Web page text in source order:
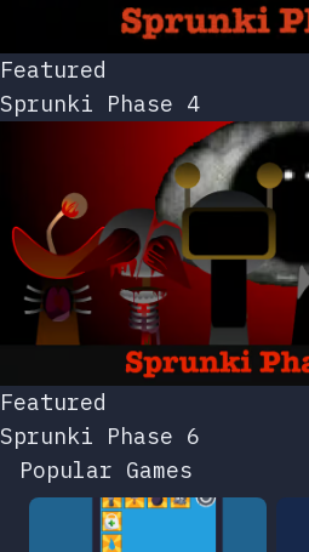
Featured
Sprunki Phase 4
Featured
Sprunki Phase 6
Popular Games